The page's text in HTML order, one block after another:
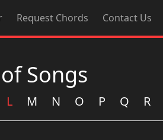
Request Chords Contact Us
Songs
L M N O P Q R